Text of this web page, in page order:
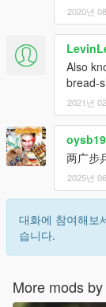
2020년
Also
bread-
2021년
两广步
2025년
대화에 참여해보
습니다.
More mods by